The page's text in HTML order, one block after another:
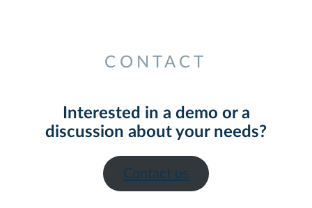
CONTACT
Interested in a demo or a
discussion about your needs?
Contact us